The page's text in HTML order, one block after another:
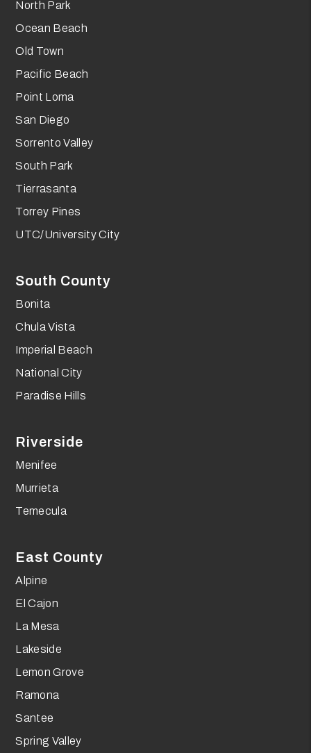
North Park
Ocean Beach
Old Town
Pacific Beach
Point Loma
San Diego
Sorrento Valley
South Park
Tierrasanta
Torrey Pines
UTC/University City
South County
Bonita
Chula Vista
Imperial Beach
National City
Paradise Hills
Riverside
Menifee
Murrieta
Temecula
East County
Alpine
El Cajon
La Mesa
Lakeside
Lemon Grove
Ramona
Santee
Spring Valley